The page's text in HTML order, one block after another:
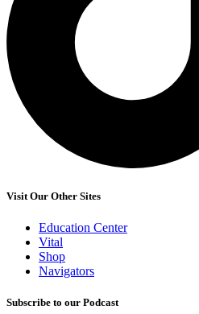
Visit Our Other Sites
Education Center
Vital
Shop
Navigators
Subscribe to our Podcast